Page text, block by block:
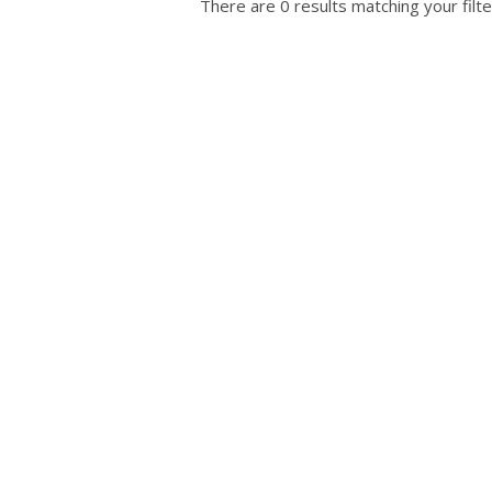
There are 0 results matching your